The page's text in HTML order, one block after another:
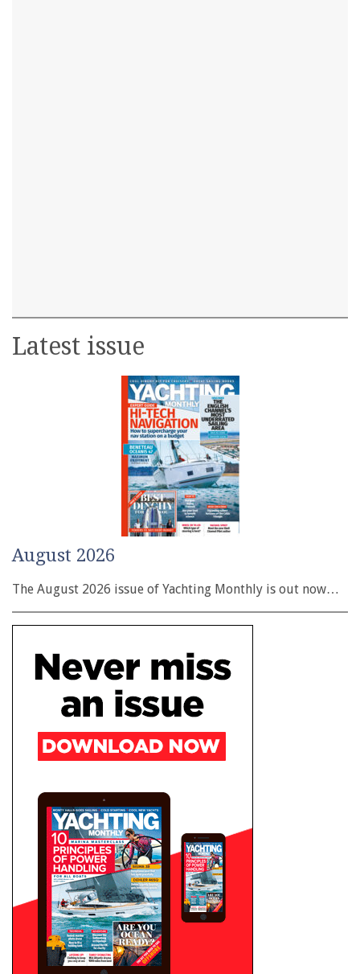
Latest issue
August 2026
The August 2026 issue of Yachting Monthly is out now…